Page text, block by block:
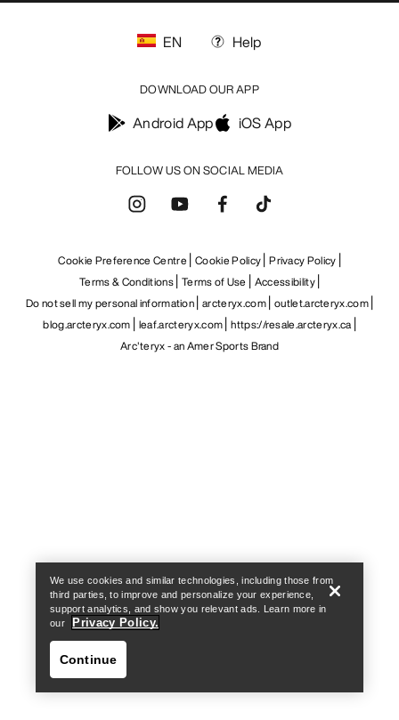
FOLLOW US ON SOCIAL MEDIA
EN Help
DOWNLOAD OUR APP
Android App iOS App
Cookie Preference Centre Cookie Policy Privacy Policy
Terms & Conditions Terms of Use
Accessibility
Do not sell my personal information arcteryx.com outlet.arcteryx.com
blog.arcteryx.com leaf.arcteryx.com https://resale.arcteryx.ca
Arc'teryx - an Amer Sports Brand
We use cookies and similar technologies, including those from
third parties, to improve and personalize your experience,
support analytics, and show you relevant ads. Learn more in
our
Privacy Policy.
Continue